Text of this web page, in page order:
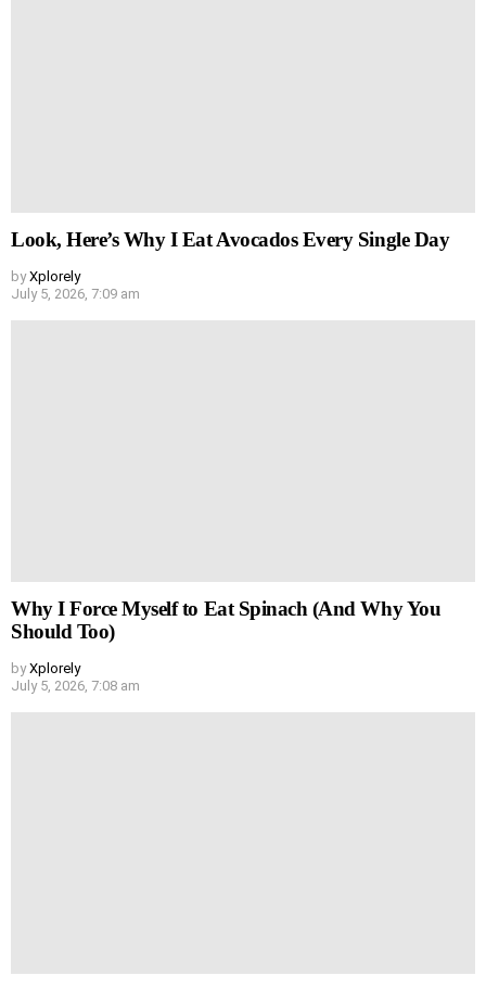
Look, Here’s Why I Eat Avocados Every Single Day
by Xplorely
July 5, 2026, 7:09 am
Why I Force Myself to Eat Spinach (And Why You
Should Too)
by Xplorely
July 5, 2026, 7:08 am